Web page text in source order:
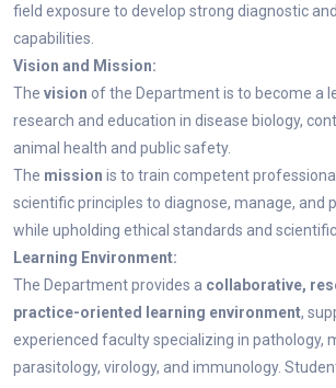
field exposure to develop strong diagnostic
capabilities.
Vision and Mission:
The vision of the Department is to become a
research and education in disease biology,
animal health and public safety.
The mission is to train competent
scientific principles to diagnose, manage, and
while upholding ethical standards and
Learning Environment:
The Department provides a collaborative,
practice-oriented learning environment,
experienced faculty specializing in pathology,
parasitology, virology, and immunology.